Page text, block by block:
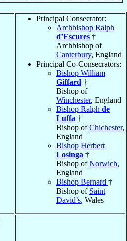
Principal Consecrator:
Archbishop Ralph
d’Escures †
Archbishop of
Canterbury, England
Principal Co-Consecrators:
Bishop William
Giffard †
Bishop of
Winchester, England
Bishop Ralph de
Luffa †
Bishop ofChichester,
England
Bishop Herbert
Losinga †
Bishop ofNorwich,
England
Bishop Bernard †
Bishop of Saint
David’s, Wales